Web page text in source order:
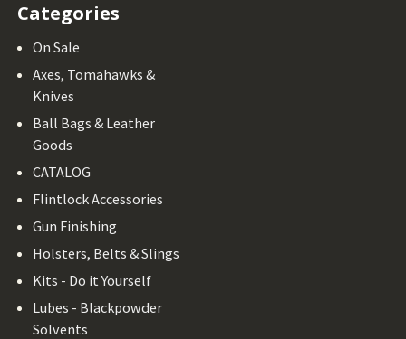
Categories
On Sale
Axes, Tomahawks &
Knives
Ball Bags & Leather
Goods
CATALOG
Flintlock Accessories
Gun Finishing
Holsters, Belts & Slings
Kits - Do it Yourself
Lubes - Blackpowder
Solvents